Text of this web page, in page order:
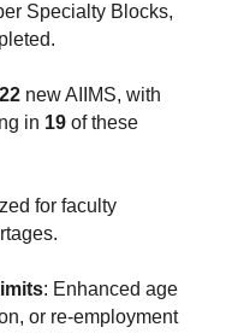
Specialty Blocks,
new AIIMS, with
in 19 of these
for faculty
: Enhanced age
or re-employment